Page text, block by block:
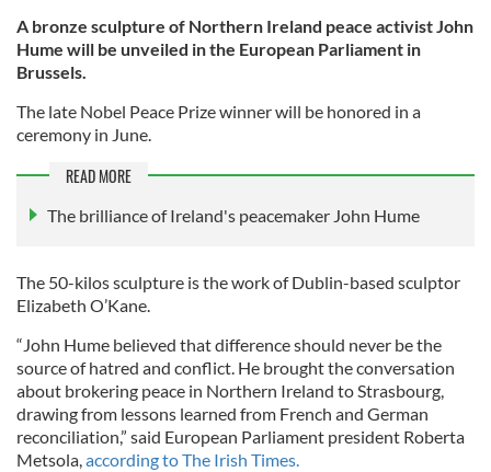
A bronze sculpture of Northern Ireland peace activist John
Hume will be unveiled in the European Parliament in
Brussels.
The late Nobel Peace Prize winner will be honored in a
ceremony in June.
READ MORE
The brilliance of Ireland's peacemaker John Hume
The 50-kilos sculpture is the work of Dublin-based sculptor
Elizabeth O’Kane.
“John Hume believed that difference should never be the
source of hatred and conflict. He brought the conversation
about brokering peace in Northern Ireland to Strasbourg,
drawing from lessons learned from French and German
reconciliation,” said European Parliament president Roberta
Metsola,according to The Irish Times.